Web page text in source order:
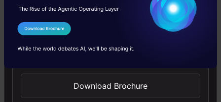
A Comprehensive Guide to Building Agentic
RAG S...
2026
I Agree to the
Send WhatsApp Updates
Download Brochure